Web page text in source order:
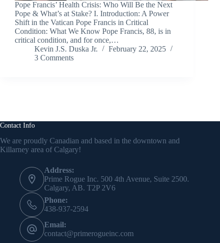
Pope Francis’ Health Crisis: Who Will Be the Next
Pope & What’s at Stake? I. Introduction: A Power
Shift in the Vatican Pope Francis in Critical
Condition: What We Know Pope Francis, 88, is in
critical condition, and for once,…
Kevin J.S. Duska Jr.
February 22, 2025
3 Comments
Contact Info
We are proudly Canadian and based in the downtown and
Killarney area of Calgary!
Address:
Prime Rogue Inc. 500 4th Avenue, Suite 2500.
Calgary, AB. T2P 2V6
Phone:
438-937-2594
Email:
contact@primerogueinc.com